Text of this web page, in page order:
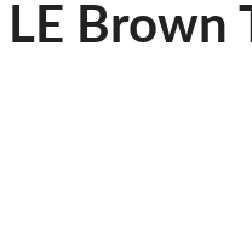
Brown